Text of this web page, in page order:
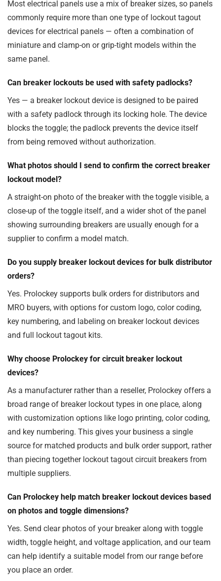
Most electrical panels use a mix of breaker sizes, so panels
commonly require more than one type of lockout tagout
devices for electrical panels — often a combination of
miniature and clamp-on or grip-tight models within the
same panel.
Can breaker lockouts be used with safety padlocks?
Yes — a breaker lockout device is designed to be paired
with a safety padlock through its locking hole. The device
blocks the toggle; the padlock prevents the device itself
from being removed without authorization.
What photos should I send to confirm the correct breaker
lockout model?
A straight-on photo of the breaker with the toggle visible, a
close-up of the toggle itself, and a wider shot of the panel
showing surrounding breakers are usually enough for a
supplier to confirm a model match.
Do you supply breaker lockout devices for bulk distributor
orders?
Yes. Prolockey supports bulk orders for distributors and
MRO buyers, with options for custom logo, color coding,
key numbering, and labeling on breaker lockout devices
and full lockout tagout kits.
Why choose Prolockey for circuit breaker lockout
devices?
As a manufacturer rather than a reseller, Prolockey offers a
broad range of breaker lockout types in one place, along
with customization options like logo printing, color coding,
and key numbering. This gives your business a single
source for matched products and bulk order support, rather
than piecing together lockout tagout circuit breakers from
multiple suppliers.
Can Prolockey help match breaker lockout devices based
on photos and toggle dimensions?
Yes. Send clear photos of your breaker along with toggle
width, toggle height, and voltage application, and our team
can help identify a suitable model from our range before
you place an order.